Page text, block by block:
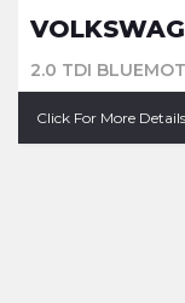
2.0 TDI
Click For More Details